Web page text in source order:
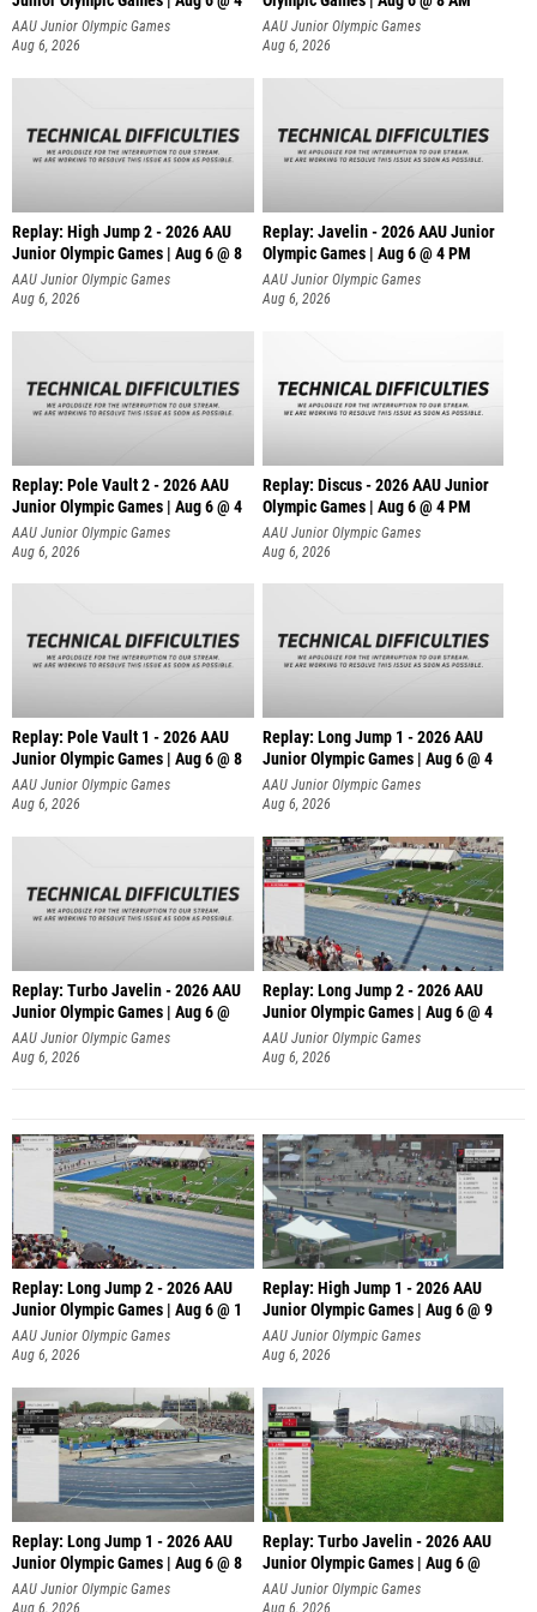
AAU Junior Olympic Games
Aug 6, 2026
AAU Junior Olympic Games
Aug 6, 2026
Replay: High Jump 2 - 2026 AAU
Junior Olympic Games | Aug 6 @ 8
AAU Junior Olympic Games
Aug 6, 2026
Replay: Javelin - 2026 AAU Junior
Olympic Games | Aug 6 @ 4 PM
AAU Junior Olympic Games
Aug 6, 2026
Replay: Pole Vault 2 - 2026 AAU
Junior Olympic Games | Aug 6 @ 4
AAU Junior Olympic Games
Aug 6, 2026
Replay: Discus - 2026 AAU Junior
Olympic Games | Aug 6 @ 4 PM
AAU Junior Olympic Games
Aug 6, 2026
Replay: Pole Vault 1 - 2026 AAU
Junior Olympic Games | Aug 6 @ 8
AAU Junior Olympic Games
Aug 6, 2026
Replay: Long Jump 1 - 2026 AAU
Junior Olympic Games | Aug 6 @ 4
AAU Junior Olympic Games
Aug 6, 2026
Replay: Turbo Javelin - 2026 AAU
Junior Olympic Games | Aug 6 @
AAU Junior Olympic Games
Aug 6, 2026
Replay: Long Jump 2 - 2026 AAU
Junior Olympic Games | Aug 6 @ 4
AAU Junior Olympic Games
Aug 6, 2026
Replay: Long Jump 2 - 2026 AAU
Junior Olympic Games | Aug 6 @ 1
AAU Junior Olympic Games
Aug 6, 2026
Replay: High Jump 1 - 2026 AAU
Junior Olympic Games | Aug 6 @ 9
AAU Junior Olympic Games
Aug 6, 2026
Replay: Long Jump 1 - 2026 AAU
Junior Olympic Games | Aug 6 @ 8
AAU Junior Olympic Games
Aug 6, 2026
Replay: Turbo Javelin - 2026 AAU
Junior Olympic Games | Aug 6 @
AAU Junior Olympic Games
Aug 6, 2026